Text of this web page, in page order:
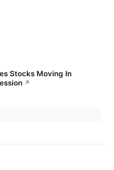
Stocks Moving In
↗